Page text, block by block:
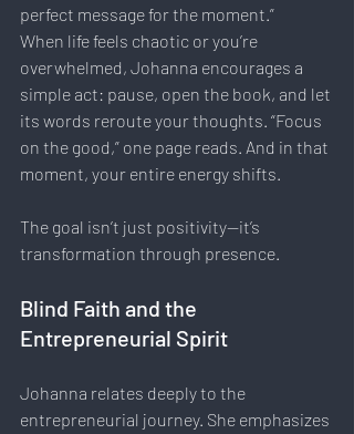
perfect message for the moment.”
When life feels chaotic or you’re
overwhelmed, Johanna encourages a
simple act: pause, open the book, and let
its words reroute your thoughts. “Focus
on the good,” one page reads. And in that
moment, your entire energy shifts.
The goal isn’t just positivity—it’s
transformation through presence.
Blind Faith and the
Entrepreneurial Spirit
Johanna relates deeply to the
entrepreneurial journey. She emphasizes